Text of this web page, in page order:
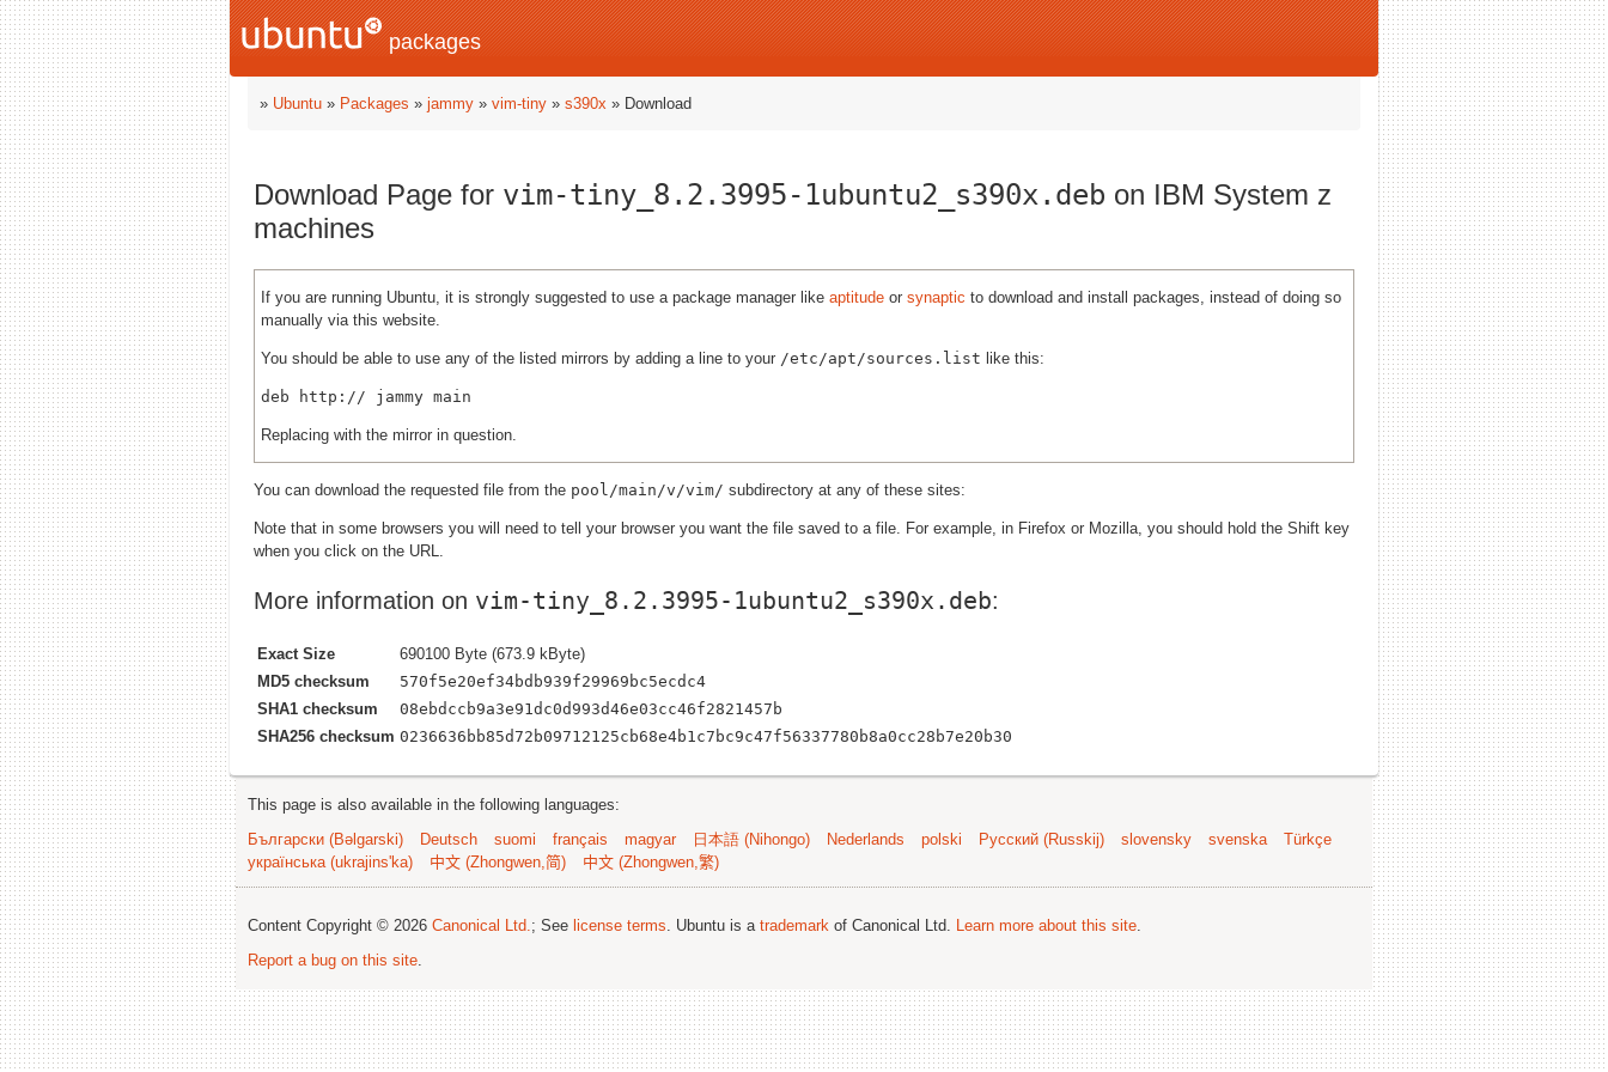
packages
» Ubuntu » Packages » jammy » vim-tiny » s390x » Download
Download Page for vim-tiny_8.2.3995-1ubuntu2_s390x.deb on IBM System z
machines
If you are running Ubuntu, it is strongly suggested to use a package manager like aptitude or synaptic to download and install packages, instead of doing so
manually via this website.
You should be able to use any of the listed mirrors by adding a line to your /etc/apt/sources.list like this:
deb http://
Replacing with the mirror in question.
You can download the requested file from the pool/main/v/vim/ subdirectory at any of these sites:
Note that in some browsers you will need to tell your browser you want the file saved to a file. For example, in Firefox or Mozilla, you should hold the Shift key
when you click on the URL.
More information on vim-tiny_8.2.3995-1ubuntu2_s390x.deb:
Exact Size
690100 Byte (673.9 kByte)
MD5 checksum
570f5e20ef34bdb939f29969bc5ecdc4
SHA1 checksum
08ebdccb9a3e91dc0d993d46e03cc46f2821457b
SHA256 checksum 0236636bb85d72b09712125cb68e4b1c7bc9c47f56337780b8a0cc28b7e20b30
This page is also available in the following languages:
Български (Bəlgarski)
Deutsch suomi français magyar 日本語 (Nihongo) Nederlands polski Русский (Russkij) slovensky svenska
Türkçe
українська (ukrajins'ka)
中文 (Zhongwen,简) 中文 (Zhongwen,繁)
Content Copyright © 2026 Canonical Ltd. ; See license terms . Ubuntu is a trademark of Canonical Ltd. Learn more about this site
Report a bug on this site